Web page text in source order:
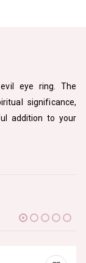
eye ring. The
significance,
addition to your